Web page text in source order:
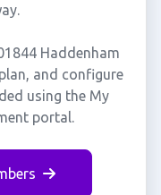
Haddenham
and configure
using the My
portal.